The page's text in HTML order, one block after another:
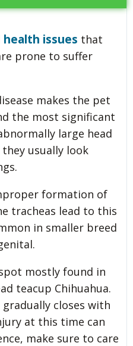
health issues that
prone to suffer
makes the pet
the most significant
large head
usually look
formation of
tracheas lead to this
in smaller breed
mostly found in
teacup Chihuahua.
closes with
at this time can
make sure to care